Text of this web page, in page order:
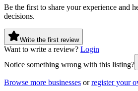
Be the first to share your experience and
decisions.
Write the first review
Want to write a review? Login
Notice something wrong with this listing?
Browse more businesses or register your